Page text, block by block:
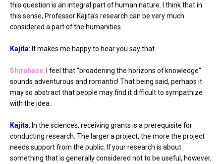
this question is an integral part of human nature. I think that in
this sense, Professor Kajita's research can be very much
considered a part of the humanities.
Kajita: It makes me happy to hear you say that.
Shirahase: I feel that "broadening the horizons of knowledge"
sounds adventurous and romantic! That being said, perhaps it
may so abstract that people may find it difficult to sympathize
with the idea.
Kajita: In the sciences, receiving grants is a prerequisite for
conducting research. The larger a project, the more the project
needs support from the public. If your research is about
something that is generally considered not to be useful, however,